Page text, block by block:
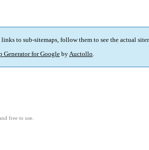
to sub-sitemaps, follow them to see the actual
Generator for Google byAuctollo.
free to use.